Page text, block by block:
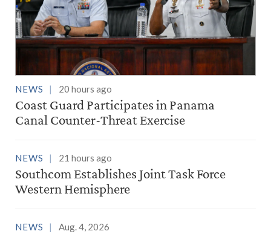
NEWS 20 hours ago
Coast Guard Participates in Panama
Canal Counter-Threat Exercise
NEWS 21 hours ago
Southcom Establishes Joint Task Force
Western Hemisphere
NEWS Aug. 4, 2026